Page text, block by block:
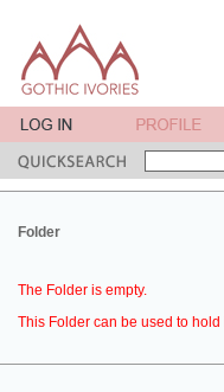
Folder
The Folder is empty.
This Folder can be used to